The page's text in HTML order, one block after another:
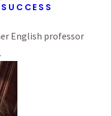
English professor